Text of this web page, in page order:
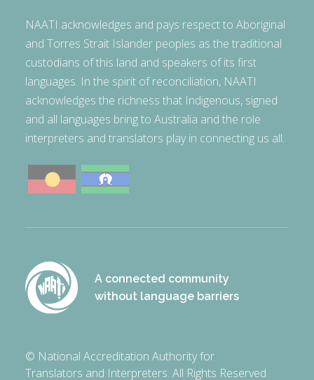
NAATI acknowledges and pays respect to Aboriginal
and Torres Strait Islander peoples as the traditional
custodians of this land and speakers of its first
languages. In the spirit of reconciliation, NAATI
acknowledges the richness that Indigenous, signed
and all languages bring to Australia and the role
interpreters and translators play in connecting us all.
A connected community
without language barriers
© National Accreditation Authority for
Translators and Interpreters. All Rights Reserved